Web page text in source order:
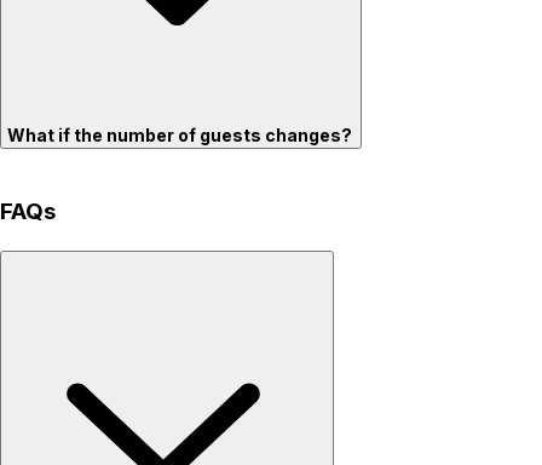
What if the number of guests changes?
FAQs